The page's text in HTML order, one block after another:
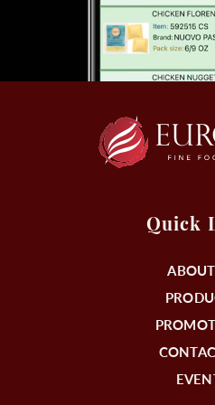
Quick